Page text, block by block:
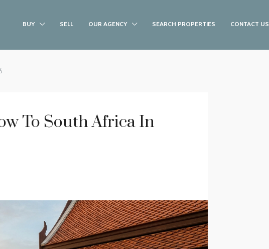
BUY SELL OUR AGENCY SEARCH PROPERTIES CONTACT US
To South Africa In